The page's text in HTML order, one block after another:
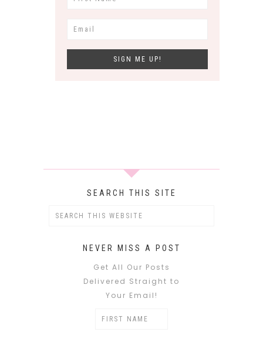
SEARCH THIS SITE
NEVER MISS A POST
Get All Our Posts
Delivered Straight to
Your Email!